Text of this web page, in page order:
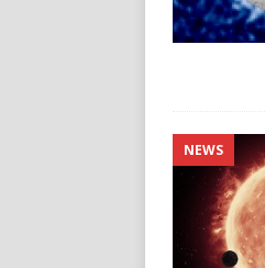
NEWS